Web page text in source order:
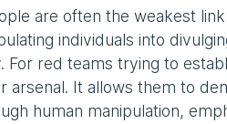
are often the weakest
individuals into
For red teams trying to
arsenal. It allows them to
human manipulation,